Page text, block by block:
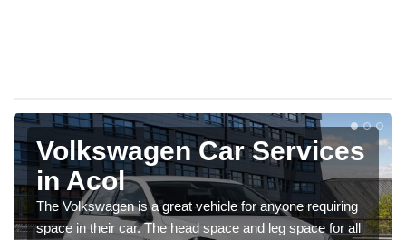
Volkswagen Car Services
in Acol
The Volkswagen is a great vehicle for anyone requiring
space in their car. The head space and leg space for all